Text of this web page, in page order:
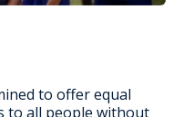
to offer equal
to all people without